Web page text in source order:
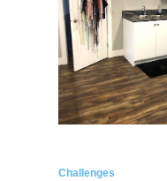
Challenges